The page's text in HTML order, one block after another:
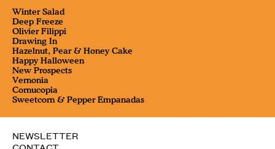
Winter Salad
Deep Freeze
Olivier Filippi
Drawing In
Hazelnut, Pear & Honey Cake
Happy Halloween
New Prospects
Vernonia
Cornucopia
Sweetcorn & Pepper Empanadas
NEWSLETTER